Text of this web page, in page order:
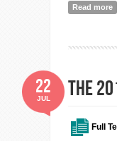
Read more
The
Full
22
JUL